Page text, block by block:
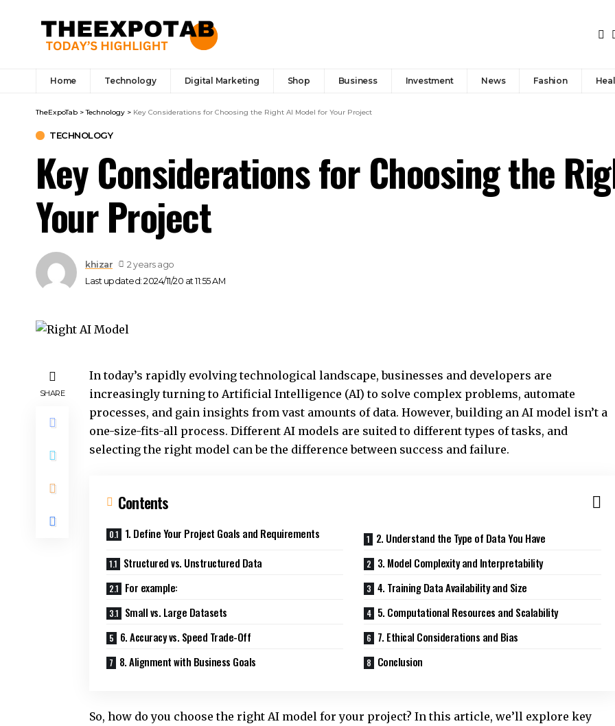
Home Technology Digital Marketing Shop Business Investment News Fashion
TheExpoTab >Technology > Key Considerations for Choosing the Right AI Model for Your Project
TECHNOLOGY
Key Considerations for Choosing the
Your Project
Last updated: 2024/11/20 at 11:55 AM
khizar 2 years ago
SHARE
In today’s rapidly evolving technological landscape, businesses and developers are
increasingly turning to Artificial Intelligence (AI) to solve complex problems, automate
processes, and gain insights from vast amounts of data. However, building an AI model isn’t a
one-size-fits-all process. Different AI models are suited to different types of tasks, and
selecting the right model can be the difference between success and failure.
Contents
1. Define Your Project Goals and Requirements
2. Understand the Type of Data You Have
Structured vs. Unstructured Data
3. Model Complexity and Interpretability
For example:
4. Training Data Availability and Size
Small vs. Large Datasets
5. Computational Resources and Scalability
6. Accuracy vs. Speed Trade-Off
7. Ethical Considerations and Bias
8. Alignment with Business Goals
Conclusion
So, how do you choose the right AI model for your project? In this article, we’ll explore key